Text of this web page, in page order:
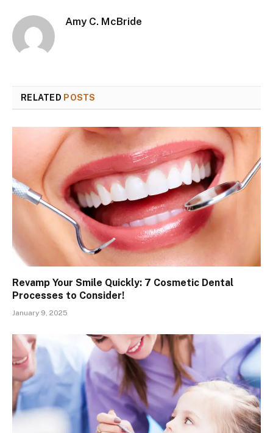
Amy C. McBride
RELATED POSTS
Revamp Your Smile Quickly: 7 Cosmetic Dental
Processes to Consider!
January 9, 2025